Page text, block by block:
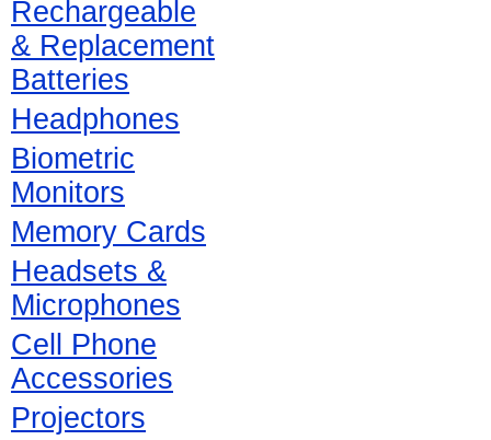
Rechargeable
& Replacement
Batteries
Headphones
Biometric
Monitors
Memory Cards
Headsets &
Microphones
Cell Phone
Accessories
Projectors